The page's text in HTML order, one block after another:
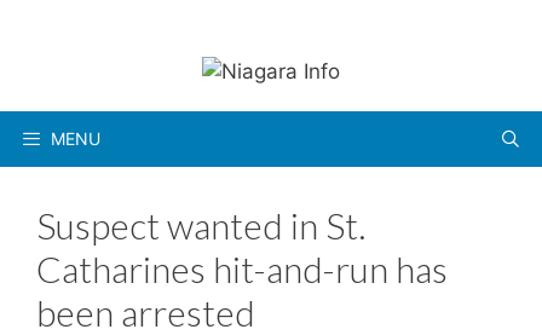
MENU
Suspect wanted in St.
Catharines hit-and-run has
been arrested